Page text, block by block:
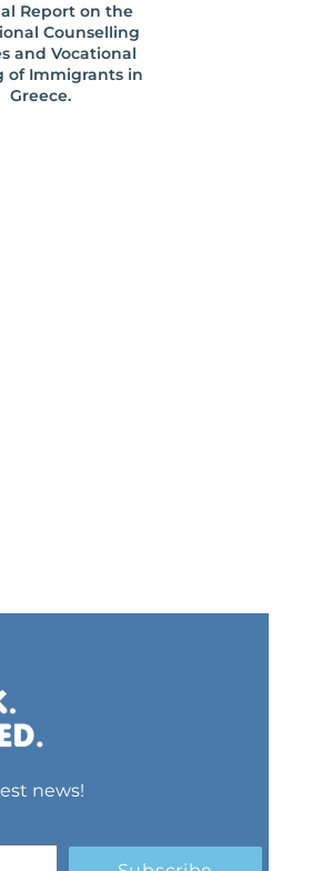
Report on the
Counselling
and Vocational
of Immigrants in
Greece.
news!